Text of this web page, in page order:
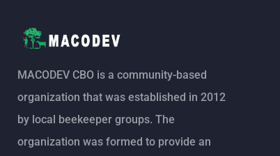
MACODEV CBO is a community-based
organization that was established in 2012
by local beekeeper groups. The
organization was formed to provide an